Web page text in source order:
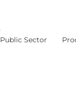
Public Sector